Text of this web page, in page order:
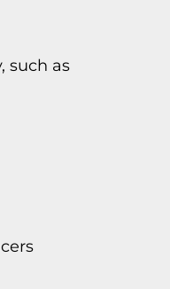
such as